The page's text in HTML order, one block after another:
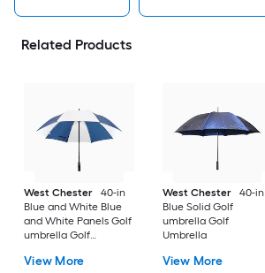
Related Products
West Chester
40-in
Blue and White Blue
and White Panels Golf
umbrella Golf
View More
West Chester
40-in
Blue Solid Golf
umbrella Golf
Umbrella
View More